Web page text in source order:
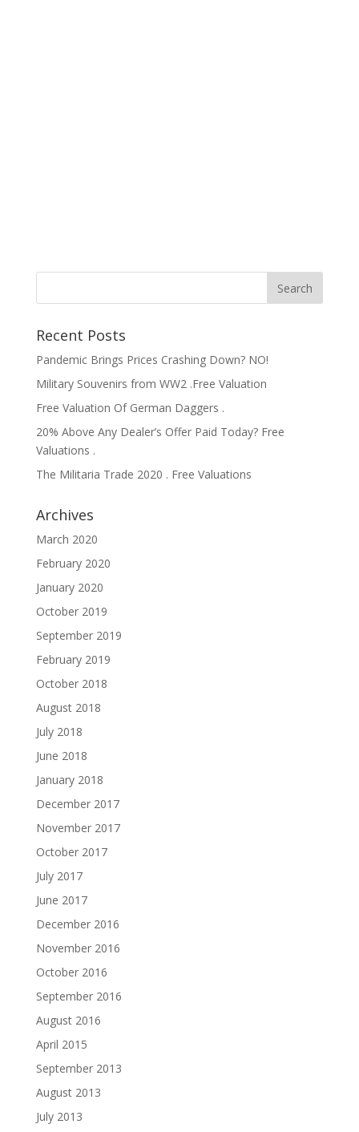
Recent Posts
Pandemic Brings Prices Crashing Down? NO!
Military Souvenirs from WW2 .Free Valuation
Free Valuation Of German Daggers .
20% Above Any Dealer’s Offer Paid Today? Free
Valuations .
The Militaria Trade 2020 . Free Valuations
Archives
March 2020
February 2020
January 2020
October 2019
September 2019
February 2019
October 2018
August 2018
July 2018
June 2018
January 2018
December 2017
November 2017
October 2017
July 2017
June 2017
December 2016
November 2016
October 2016
September 2016
August 2016
April 2015
September 2013
August 2013
July 2013